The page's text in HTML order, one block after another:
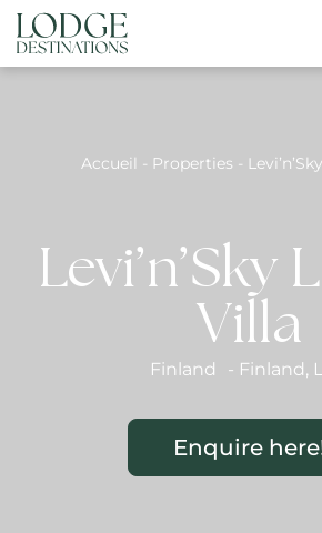
Accueil - Properties -
Levi’n’Sky
Villa
Finland - Finland,
Enquire